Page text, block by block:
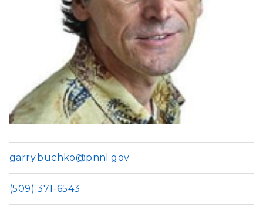
garry.buchko@pnnl.gov
(509) 371-6543